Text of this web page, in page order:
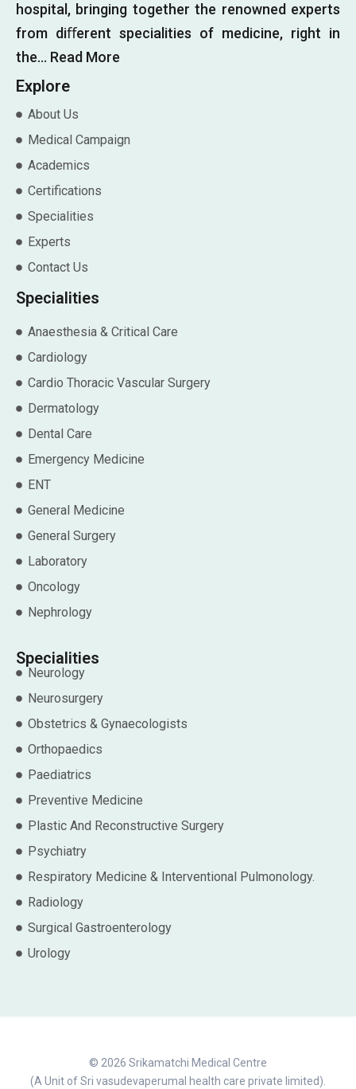
hospital, bringing together the renowned experts
from diﬀerent specialities of medicine, right in
the… Read More
Explore
About Us
Medical Campaign
Academics
Certifications
Specialities
Experts
Contact Us
Specialities
Anaesthesia & Critical Care
Cardiology
Cardio Thoracic Vascular Surgery
Dermatology
Dental Care
Emergency Medicine
ENT
General Medicine
General Surgery
Laboratory
Oncology
Nephrology
Specialities
Neurology
Neurosurgery
Obstetrics & Gynaecologists
Orthopaedics
Paediatrics
Preventive Medicine
Plastic And Reconstructive Surgery
Psychiatry
Respiratory Medicine & Interventional Pulmonology.
Radiology
Surgical Gastroenterology
Urology
© 2026 Srikamatchi Medical Centre
(A Unit of Sri vasudevaperumal health care private limited).